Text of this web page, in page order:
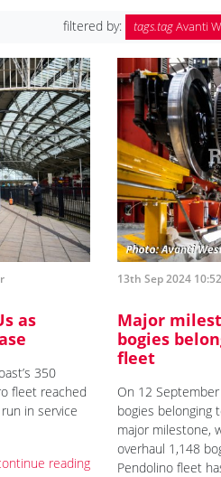
filtered by: tags.tagAvanti
as
350
fleet reached
in service
reading
13th Sep 2024 10:52
Major
bogies
fleet
On 12
bogies belonging
major milestone,
overhaul 1,148
Pendolino fleet